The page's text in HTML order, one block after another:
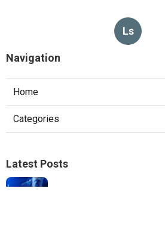
Ls
Navigation
Home
Categories
Latest Posts